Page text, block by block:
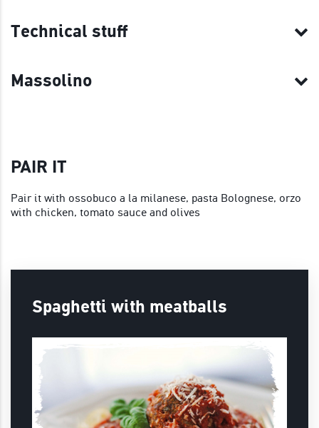
Technical stuff
Massolino
PAIR IT
Pair it with ossobuco a la milanese, pasta Bolognese, orzo
with chicken, tomato sauce and olives
Spaghetti with meatballs